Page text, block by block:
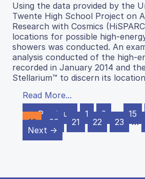
Using the data provided by the
Twente High School Project on
Research with Cosmics
locations for possible high-
showers was conducted. An
analysis conducted of the high-
recorded in January 2014 and
Stellarium™ to discern its
Read More...
← Previous
1 2 … 15
19
20 21 22 23 …
Next →